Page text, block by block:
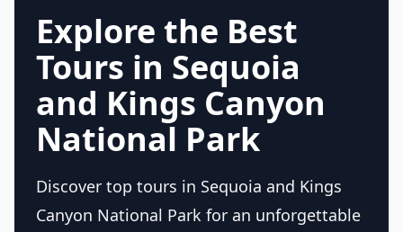
Explore the Best
Tours in Sequoia
and Kings Canyon
National Park
Discover top tours in Sequoia and Kings
Canyon National Park for an unforgettable